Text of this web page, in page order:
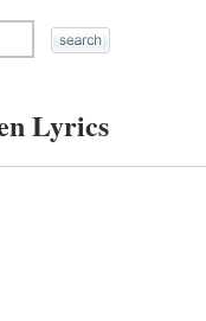
Lyrics